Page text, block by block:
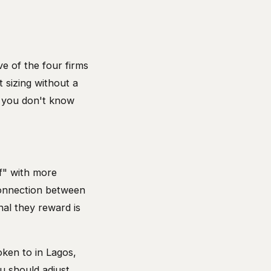
of the four firms
sizing without a
don't know
with more
between
they reward is
to in Lagos,